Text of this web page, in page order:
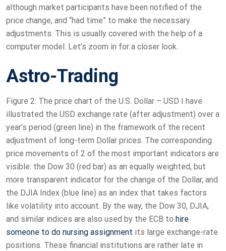
although market participants have been notified of the
price change, and “had time” to make the necessary
adjustments. This is usually covered with the help of a
computer model. Let’s zoom in for a closer look.
Astro-Trading
Figure 2: The price chart of the U.S. Dollar – USD I have
illustrated the USD exchange rate (after adjustment) over a
year’s period (green line) in the framework of the recent
adjustment of long-term Dollar prices. The corresponding
price movements of 2 of the most important indicators are
visible: the Dow 30 (red bar) as an equally weighted, but
more transparent indicator for the change of the Dollar, and
the DJIA Index (blue line) as an index that takes factors
like volatility into account. By the way, the Dow 30, DJIA,
and similar indices are also used by the ECB to hire
someone to do nursing assignment its large exchange-rate
positions. These financial institutions are rather late in